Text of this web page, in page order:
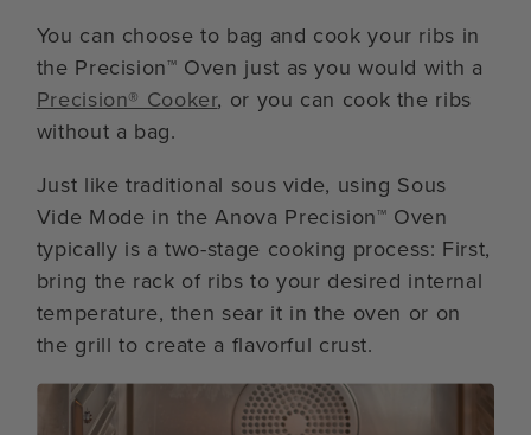
You can choose to bag and cook your ribs in
the Precision™ Oven just as you would with a
Precision® Cooker, or you can cook the ribs
without a bag.
Just like traditional sous vide, using Sous
Vide Mode in the Anova Precision™ Oven
typically is a two-stage cooking process: First,
bring the rack of ribs to your desired internal
temperature, then sear it in the oven or on
the grill to create a flavorful crust.